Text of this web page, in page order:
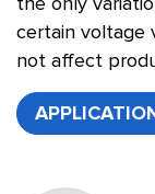
the only
certain voltage
not affect